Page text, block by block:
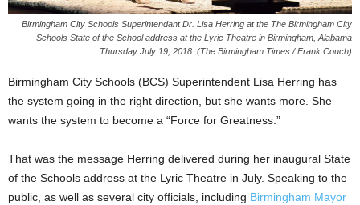
Birmingham City Schools Superintendant Dr. Lisa Herring at the The Birmingham City
Schools State of the School address at the Lyric Theatre in Birmingham, Alabama
Thursday July 19, 2018. (The Birmingham Times / Frank Couch)
Birmingham City Schools (BCS) Superintendent Lisa Herring has
the system going in the right direction, but she wants more. She
wants the system to become a “Force for Greatness.”
That was the message Herring delivered during her inaugural State
of the Schools address at the Lyric Theatre in July. Speaking to the
public, as well as several city officials, including Birmingham Mayor